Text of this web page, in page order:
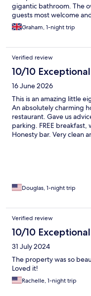
gigantic bathroom. The
guests most welcome
next month.
Graham, 1-night trip
Verified review
10/10 Exceptional
16 June 2026
This is an amazing little
An absolutely charming
restaurant. Gave us
parking. FREE
Honesty bar. Very clean
Douglas, 1-night trip
Verified review
10/10 Exceptional
31 July 2024
The property was so
Loved it!
Rachelle, 1-night trip